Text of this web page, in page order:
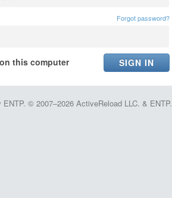
Forgot password?
this computer
© 2007–2026 ActiveReload LLC. & ENTP.